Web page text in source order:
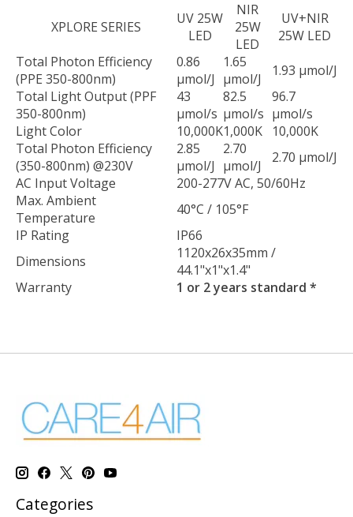
XPLORE SERIES
UV 25W
LED
NIR
25W
LED
UV+NIR
25W LED
Total Photon Efficiency
(PPE 350-800nm)
0.86
µmol/J
1.65
µmol/J
1.93 µmol/J
Total Light Output (PPF
350-800nm)
43
µmol/s
82.5
µmol/s
96.7
µmol/s
Light Color
10,000K1,000K
10,000K
Total Photon Efficiency
(350-800nm) @230V
2.85
µmol/J
2.70
µmol/J
2.70 µmol/J
AC Input Voltage
200-277V AC, 50/60Hz
Max. Ambient
Temperature
40°C / 105°F
IP Rating
IP66
Dimensions
1120x26x35mm /
44.1"x1"x1.4"
Warranty
1 or 2 years standard *
Categories